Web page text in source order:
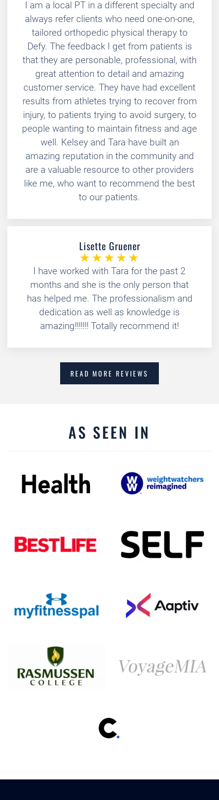
I am a local PT in a different specialty and
always refer clients who need one-on-one,
tailored orthopedic physical therapy to
Defy. The feedback I get from patients is
that they are personable, professional, with
great attention to detail and amazing
customer service. They have had excellent
results from athletes trying to recover from
injury, to patients trying to avoid surgery, to
people wanting to maintain fitness and age
well. Kelsey and Tara have built an
amazing reputation in the community and
are a valuable resource to other providers
like me, who want to recommend the best
to our patients.
Lisette Gruener
I have worked with Tara for the past 2
months and she is the only person that
has helped me. The professionalism and
dedication as well as knowledge is
amazing!!!!!!! Totally recommend it!
READ MORE REVIEWS
AS SEEN IN